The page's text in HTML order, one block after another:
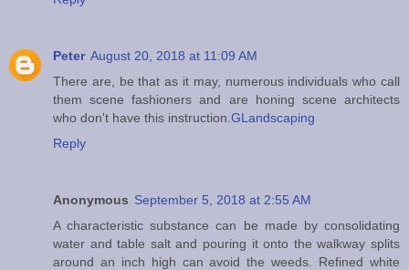
Peter August 20, 2018 at 11:09 AM
There are, be that as it may, numerous individuals who call
them scene fashioners and are honing scene architects
who don't have this instruction. GLandscaping
Reply
Anonymous September 5, 2018 at 2:55 AM
A characteristic substance can be made by consolidating
water and table salt and pouring it onto the walkway splits
around an inch high can avoid the weeds. Refined white